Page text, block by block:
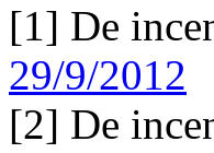
[1] De
29/9/2012
[2] De